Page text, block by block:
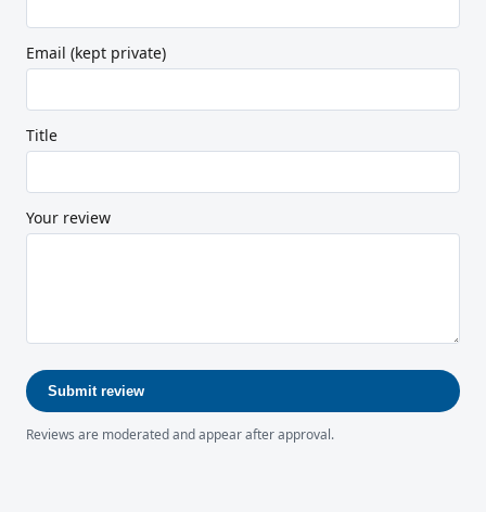
Email (kept private)
Title
Your review
Submit review
Reviews are moderated and appear after approval.